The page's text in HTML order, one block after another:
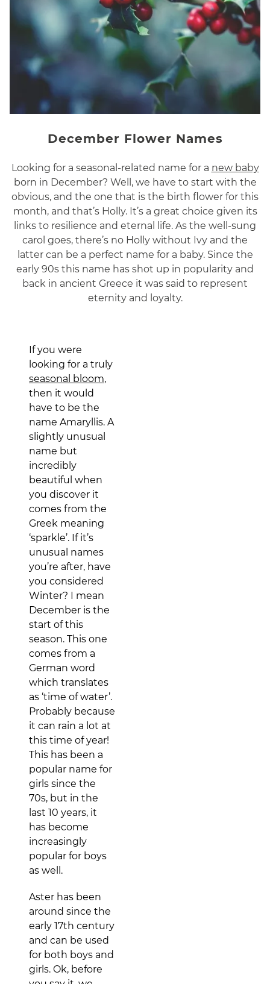
December Flower Names
Looking for a seasonal-related name for a new baby
born in December? Well, we have to start with the
obvious, and the one that is the birth flower for this
month, and that’s Holly. It’s a great choice given its
links to resilience and eternal life. As the well-sung
carol goes, there’s no Holly without Ivy and the
latter can be a perfect name for a baby. Since the
early 90s this name has shot up in popularity and
back in ancient Greece it was said to represent
eternity and loyalty.
If you were
looking for a truly
seasonal bloom,
then it would
have to be the
name Amaryllis. A
slightly unusual
name but
incredibly
beautiful when
you discover it
comes from the
Greek meaning
‘sparkle’. If it’s
unusual names
you’re after, have
you considered
Winter? I mean
December is the
start of this
season. This one
comes from a
German word
which translates
as ‘time of water’.
Probably because
it can rain a lot at
this time of year!
This has been a
popular name for
girls since the
70s, but in the
last 10 years, it
has become
increasingly
popular for boys
as well.
Aster has been
around since the
early 17th century
and can be used
for both boys and
girls. Ok, before